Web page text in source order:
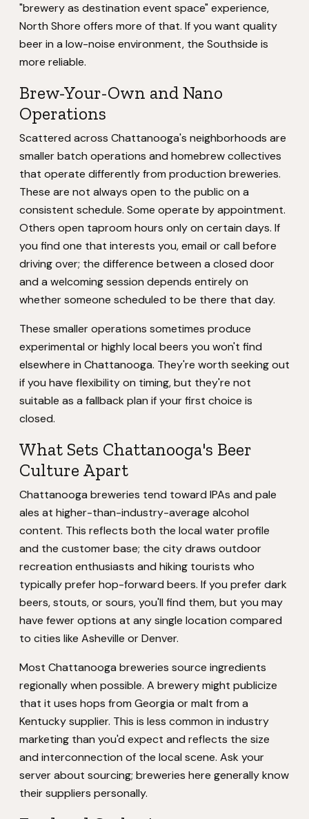
"brewery as destination event space" experience,
North Shore offers more of that. If you want quality
beer in a low-noise environment, the Southside is
more reliable.
Brew-Your-Own and Nano
Operations
Scattered across Chattanooga's neighborhoods are
smaller batch operations and homebrew collectives
that operate differently from production breweries.
These are not always open to the public on a
consistent schedule. Some operate by appointment.
Others open taproom hours only on certain days. If
you find one that interests you, email or call before
driving over; the difference between a closed door
and a welcoming session depends entirely on
whether someone scheduled to be there that day.
These smaller operations sometimes produce
experimental or highly local beers you won't find
elsewhere in Chattanooga. They're worth seeking out
if you have flexibility on timing, but they're not
suitable as a fallback plan if your first choice is
closed.
What Sets Chattanooga's Beer
Culture Apart
Chattanooga breweries tend toward IPAs and pale
ales at higher-than-industry-average alcohol
content. This reflects both the local water profile
and the customer base; the city draws outdoor
recreation enthusiasts and hiking tourists who
typically prefer hop-forward beers. If you prefer dark
beers, stouts, or sours, you'll find them, but you may
have fewer options at any single location compared
to cities like Asheville or Denver.
Most Chattanooga breweries source ingredients
regionally when possible. A brewery might publicize
that it uses hops from Georgia or malt from a
Kentucky supplier. This is less common in industry
marketing than you'd expect and reflects the size
and interconnection of the local scene. Ask your
server about sourcing; breweries here generally know
their suppliers personally.